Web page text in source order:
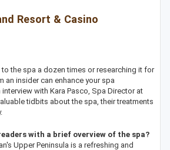
Resort & Casino
to the spa a dozen times or researching it for
an insider can enhance your spa
with Kara Pasco, Spa Director at
tidbits about the spa, their treatments
with a brief overview of the spa?
Upper Peninsula is a refreshing and